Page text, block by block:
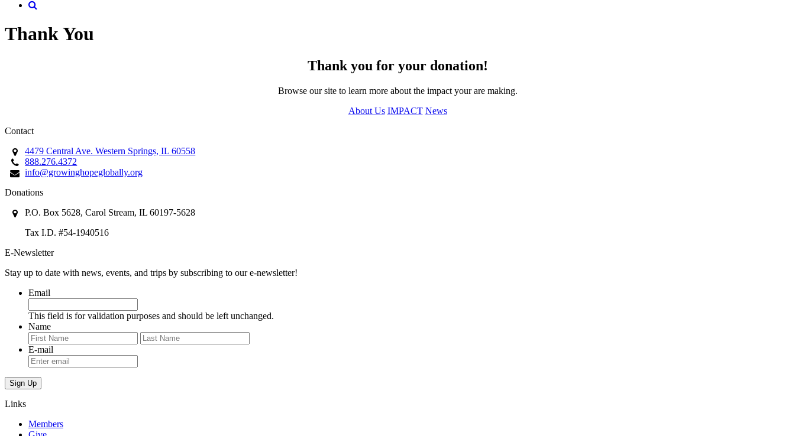
Thank You
Thank you for your donation!
Browse our site to learn more about the impact your are making.
About Us IMPACT News
Contact
4479 Central Ave. Western Springs, IL 60558
888.276.4372
info@growinghopeglobally.org
Donations
P.O. Box 5628, Carol Stream, IL 60197-5628
Tax I.D. #54-1940516
E-Newsletter
Stay up to date with news, events, and trips by subscribing to our e-newsletter!
Email
This field is for validation purposes and should be left unchanged.
Name
First
E-mail
Links
Members